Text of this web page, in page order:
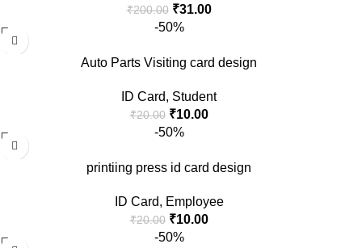
₹200.00 ₹31.00
-50%
Auto Parts Visiting card design
ID Card, Student
₹20.00 ₹10.00
-50%
printiing press id card design
ID Card, Employee
₹20.00 ₹10.00
-50%